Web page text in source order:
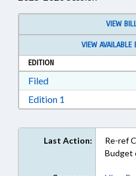
VIEW
VIEW AVAILABLE
EDITION
FiledDownload Filed in
Edition 1
Last Action:
Re-ref
Budget